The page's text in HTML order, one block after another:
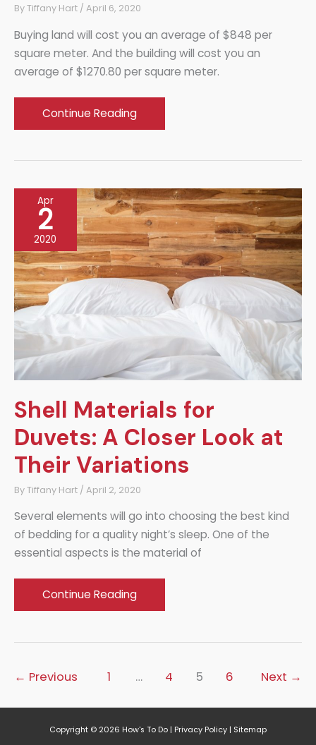
ByTiffany Hart / April 6, 2020
Buying land will cost you an average of $848 per
square meter. And the building will cost you an
average of $1270.80 per square meter.
How
to
Landscape
Attractive
Continue Reading
Apr
2
2020
Shell Materials for
Duvets: A Closer Look at
Their Variations
ByTiffany Hart / April 2, 2020
Several elements will go into choosing the best kind
of bedding for a quality night’s sleep. One of the
essential aspects is the material of
Shell
Materials
Closer
Continue Reading
← Previous 1 … 4 5 6 Next →
Copyright © 2026 How's To Do | Privacy Policy | Sitemap